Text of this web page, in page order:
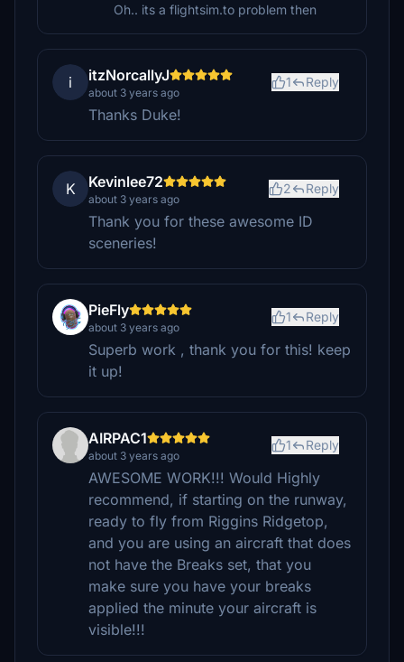
Oh.. its a flightsim.to problem then
i itzNorcallyJ
about 3 years ago
1 Reply
Thanks Duke!
K Kevinlee72
about 3 years ago
2 Reply
Thank you for these awesome ID
sceneries!
PieFly
about 3 years ago
1 Reply
Superb work , thank you for this! keep
it up!
AIRPAC1
about 3 years ago
1 Reply
AWESOME WORK!!! Would Highly
recommend, if starting on the runway,
ready to fly from Riggins Ridgetop,
and you are using an aircraft that does
not have the Breaks set, that you
make sure you have your breaks
applied the minute your aircraft is
visible!!!